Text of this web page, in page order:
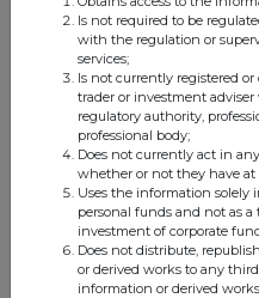
of instrument
Identification
code
Nature of the
transaction
Grant
3-year
Price(s) and
volume(s)
£8.73
Is not required to be
with the regulation or
services;
Is not currently registered
trader or investment
regulatory authority,
professional body;
Does not currently act in
whether or not they have at
Uses the information
personal funds and not as
investment of corporate
Does not distribute,
or derived works to any
information or derived